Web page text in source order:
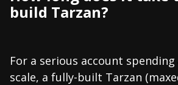
build Tarzan?
For a serious account
scale, a fully-built Tarzan